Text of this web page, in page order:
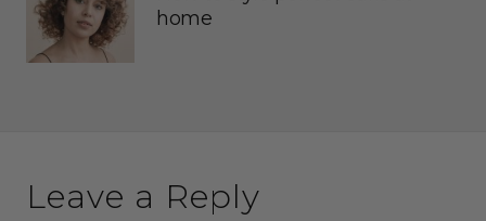
home
Leave a Reply